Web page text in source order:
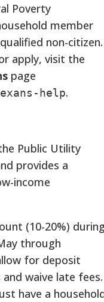
Poverty
member
non-citizen.
apply, visit the
page
help.
Public Utility
provides a
income
(10-20%)
through
for deposit
waive late fees.
have a